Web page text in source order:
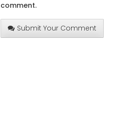
comment.
Submit Your Comment